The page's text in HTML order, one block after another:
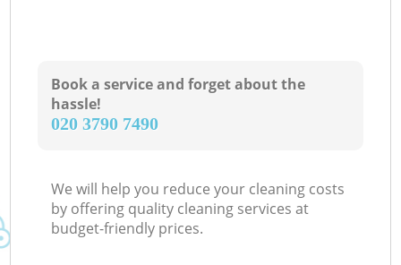
Book a service and forget about the
hassle!
‎020 3790 7490
We will help you reduce your cleaning costs
by offering quality cleaning services at
budget-friendly prices.